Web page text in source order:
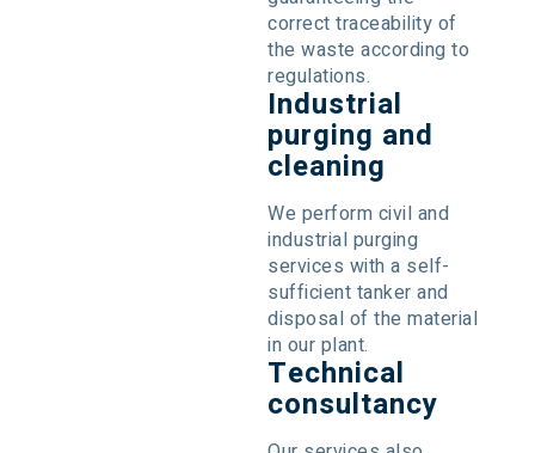
correct traceability of
the waste according to
regulations.
Industrial
purging and
cleaning
We perform civil and
industrial purging
services with a self-
sufficient tanker and
disposal of the material
in our plant.
Technical
consultancy